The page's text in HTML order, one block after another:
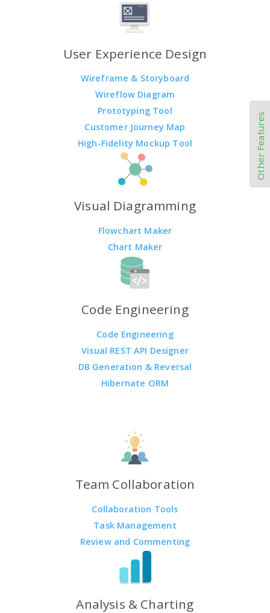
User Experience Design
Wireframe & Storyboard
Wireflow Diagram
Prototyping Tool
Customer Journey Map
High-Fidelity Mockup Tool
Visual Diagramming
Flowchart Maker
Chart Maker
Code Engineering
Code Engineering
Visual REST API Designer
DB Generation & Reversal
Hibernate ORM
Team Collaboration
Collaboration Tools
Task Management
Review and Commenting
Analysis & Charting
Other Features